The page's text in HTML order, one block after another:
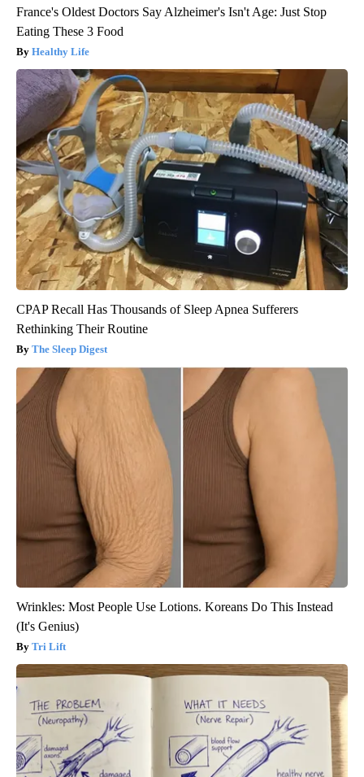
France's Oldest Doctors Say Alzheimer's Isn't Age: Just Stop
Eating These 3 Food
Healthy Life
CPAP Recall Has Thousands of Sleep Apnea Sufferers
Rethinking Their Routine
The Sleep Digest
Wrinkles: Most People Use Lotions. Koreans Do This Instead
(It's Genius)
Tri Lift